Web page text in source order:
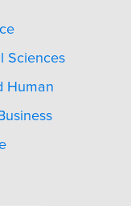
Sciences
Human